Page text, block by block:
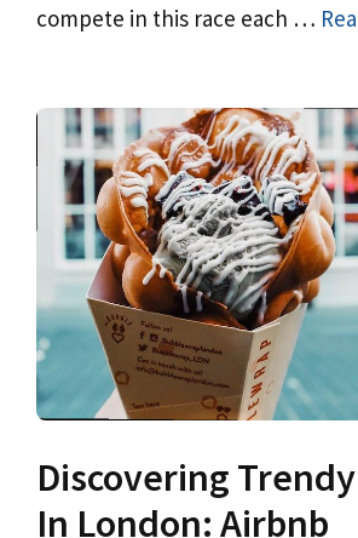
compete in this race each …
Discovering
In London: Airbnb